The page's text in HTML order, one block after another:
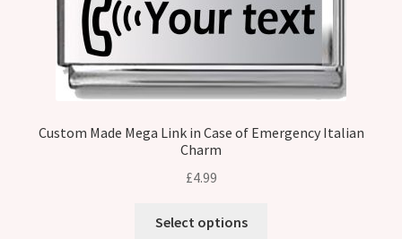
Custom Made Mega Link in Case of Emergency Italian
Charm
£4.99
Select options